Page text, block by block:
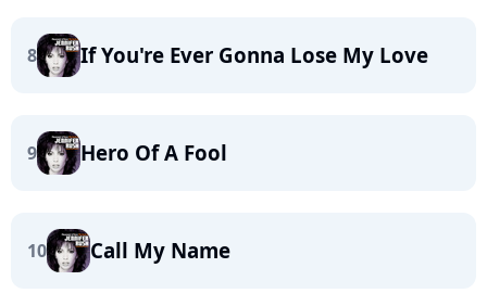
8 If You're Ever Gonna Lose My Love
9 Hero Of A Fool
10 Call My Name